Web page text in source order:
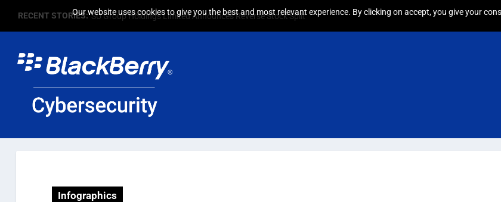
Our website uses cookies to give you the best and most relevant experience. By clicking on accept, you give your
RECENT STORIES: SU Group Holdings Limited Announces Reverse Stock Split
Infographics